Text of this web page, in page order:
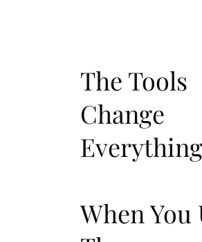
The Tools
Change
When You